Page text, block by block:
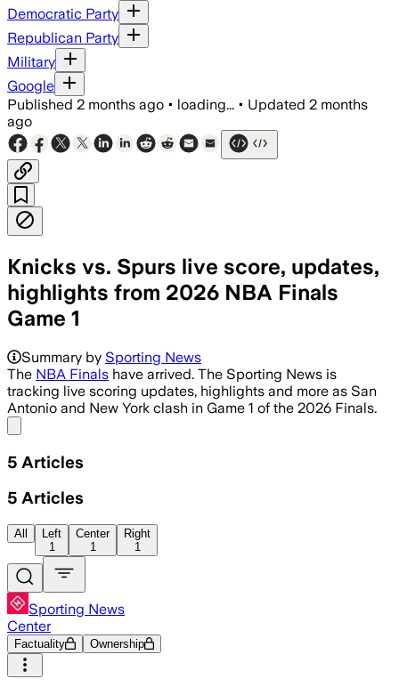
Democratic Party
Republican Party
Military
Google
Published 2 months ago • loading... • Updated 2 months
ago
Knicks vs. Spurs live score, updates,
highlights from 2026 NBA Finals
Game 1
Summary by Sporting News
The NBA Finals have arrived. The Sporting News is
tracking live scoring updates, highlights and more as San
Antonio and New York clash in Game 1 of the 2026 Finals.
5 Articles
5 Articles
All
Left
1
Center
1
Right
1
Sporting News
Center
Factuality Ownership